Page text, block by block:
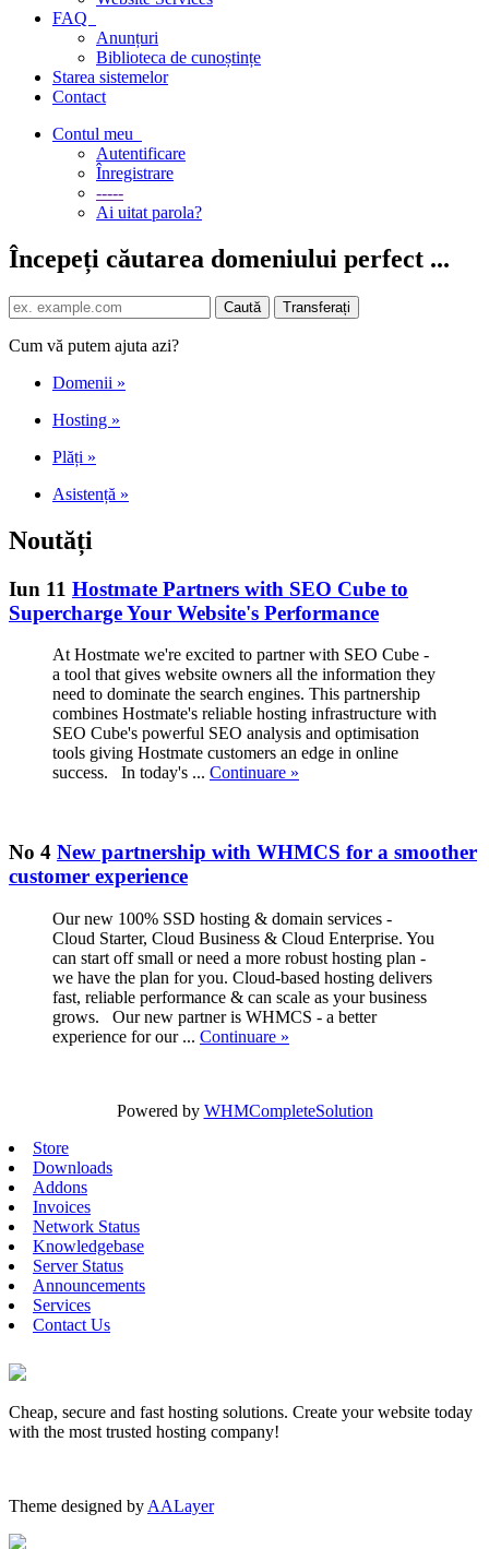
FAQ
Anunțuri
Biblioteca de cunoștințe
Starea sistemelor
Contact
Contul meu
Autentificare
Înregistrare
-----
Ai uitat parola?
Începeți căutarea domeniului perfect ...
Cum vă putem ajuta azi?
Domenii »
Hosting »
Plăți »
Asistență »
Noutăți
Iun 11 Hostmate Partners with SEO Cube to
Supercharge Your Website's Performance
At Hostmate we're excited to partner with SEO Cube -
a tool that gives website owners all the information they
need to dominate the search engines. This partnership
combines Hostmate's reliable hosting infrastructure with
SEO Cube's powerful SEO analysis and optimisation
tools giving Hostmate customers an edge in online
success. In today's ... Continuare »
No 4 New partnership with WHMCS for a smoother
customer experience
Our new 100% SSD hosting & domain services -
Cloud Starter, Cloud Business & Cloud Enterprise. You
can start off small or need a more robust hosting plan -
we have the plan for you. Cloud-based hosting delivers
fast, reliable performance & can scale as your business
grows. Our new partner is WHMCS - a better
experience for our ... Continuare »
Powered by WHMCompleteSolution
Store
Downloads
Addons
Invoices
Network Status
Knowledgebase
Server Status
Announcements
Services
Contact Us
Cheap, secure and fast hosting solutions. Create your website today
with the most trusted hosting company!
Theme designed by AALayer